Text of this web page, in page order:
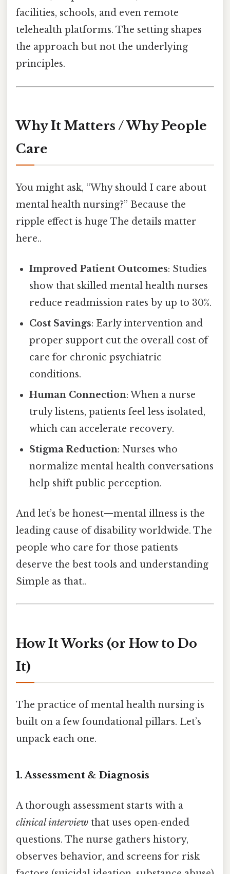
facilities, schools, and even remote
telehealth platforms. The setting shapes
the approach but not the underlying
principles.
Why It Matters / Why People
Care
You might ask, “Why should I care about
mental health nursing?” Because the
ripple effect is huge The details matter
here..
Improved Patient Outcomes: Studies
show that skilled mental health nurses
reduce readmission rates by up to 30%.
Cost Savings: Early intervention and
proper support cut the overall cost of
care for chronic psychiatric
conditions.
Human Connection: When a nurse
truly listens, patients feel less isolated,
which can accelerate recovery.
Stigma Reduction: Nurses who
normalize mental health conversations
help shift public perception.
And let’s be honest—mental illness is the
leading cause of disability worldwide. The
people who care for those patients
deserve the best tools and understanding
Simple as that..
How It Works (or How to Do
It)
The practice of mental health nursing is
built on a few foundational pillars. Let’s
unpack each one.
1. Assessment & Diagnosis
A thorough assessment starts with a
clinical interview that uses open‑ended
questions. The nurse gathers history,
observes behavior, and screens for risk